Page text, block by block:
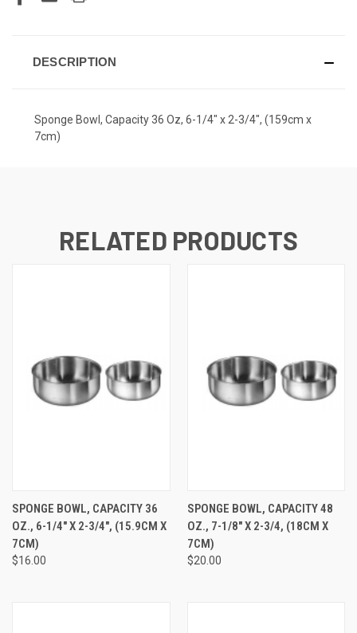
DESCRIPTION
Sponge Bowl, Capacity 36 Oz, 6-1/4" x 2-3/4", (159cm x
7cm)
RELATED PRODUCTS
SPONGE BOWL, CAPACITY 36
OZ., 6-1/4" X 2-3/4", (15.9CM X
7CM)
$16.00
SPONGE BOWL, CAPACITY 48
OZ., 7-1/8" X 2-3/4, (18CM X
7CM)
$20.00